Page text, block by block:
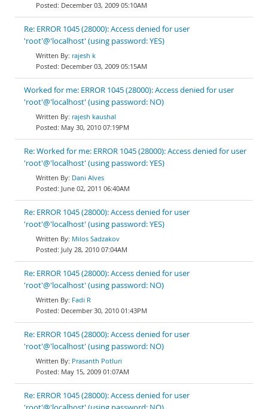
December 03, 2009 05:10AM
Re: ERROR 1045 (28000): Access denied for user
'root'@'localhost' (using password: YES)
rajesh k
December 03, 2009 05:15AM
Worked for me: ERROR 1045 (28000): Access denied for user
'root'@'localhost' (using password: NO)
rajesh kaushal
May 30, 2010 07:19PM
Re: Worked for me: ERROR 1045 (28000): Access denied for user
'root'@'localhost' (using password: YES)
Dani Alves
June 02, 2011 06:40AM
Re: ERROR 1045 (28000): Access denied for user
'root'@'localhost' (using password: YES)
Milos Sadzakov
July 28, 2010 07:04AM
Re: ERROR 1045 (28000): Access denied for user
'root'@'localhost' (using password: NO)
Fadi R
December 30, 2010 01:43PM
Re: ERROR 1045 (28000): Access denied for user
'root'@'localhost' (using password: NO)
Prasanth Potluri
May 15, 2009 01:07AM
Re: ERROR 1045 (28000): Access denied for user